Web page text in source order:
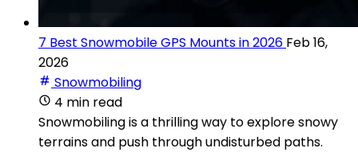
7 Best Snowmobile GPS Mounts in 2026 Feb 16,
2026
Snowmobiling
4 min read
Snowmobiling is a thrilling way to explore snowy
terrains and push through undisturbed paths.